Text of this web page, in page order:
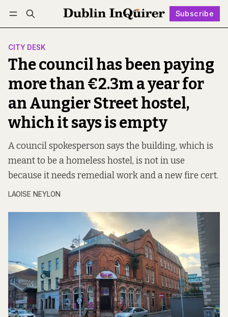
Subscribe
Log in Subscribe Follow
CITY DESK
The council has been paying
more than €2.3m a year for
an Aungier Street hostel,
which it says is empty
A council spokesperson says the building, which is
meant to be a homeless hostel, is not in use
because it needs remedial work and a new fire cert.
LAOISE NEYLON